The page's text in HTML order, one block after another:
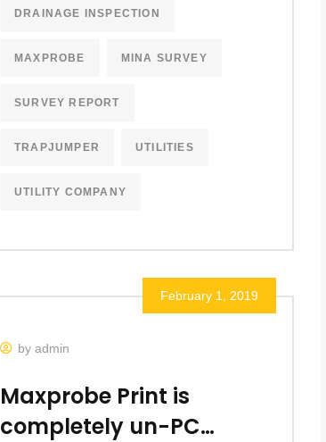
DRAINAGE INSPECTION
MAXPROBE MINA SURVEY
SURVEY REPORT
TRAPJUMPER UTILITIES
UTILITY COMPANY
February 1, 2019
by admin
Maxprobe Print is
completely un-PC…